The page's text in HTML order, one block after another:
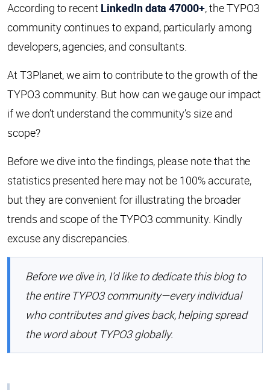
According to recent LinkedIn data 47000+, the TYPO3
community continues to expand, particularly among
developers, agencies, and consultants.
At T3Planet, we aim to contribute to the growth of the
TYPO3 community. But how can we gauge our impact
if we don’t understand the community’s size and
scope?
Before we dive into the findings, please note that the
statistics presented here may not be 100% accurate,
but they are convenient for illustrating the broader
trends and scope of the TYPO3 community. Kindly
excuse any discrepancies.
Before we dive in, I’d like to dedicate this blog to
the entire TYPO3 community—every individual
who contributes and gives back, helping spread
the word about TYPO3 globally.